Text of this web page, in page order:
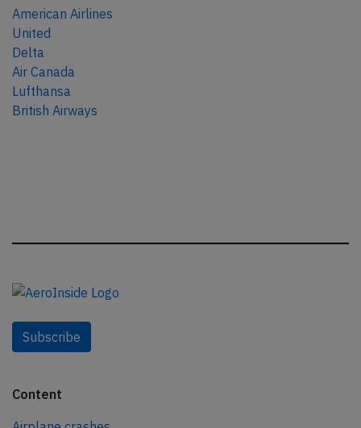
American Airlines
United
Delta
Air Canada
Lufthansa
British Airways
Subscribe
Content